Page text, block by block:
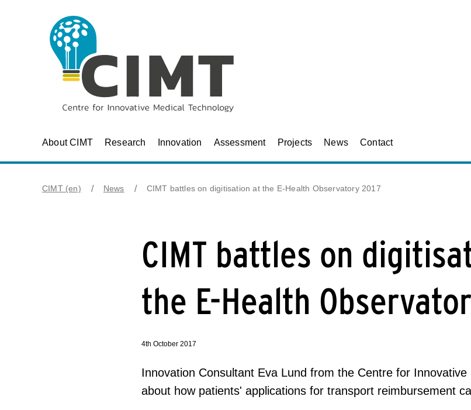
About CIMT Research Innovation Assessment Projects News Contact
CIMT (en) News CIMT battles on digitisation at the E-Health Observatory 2017
CIMT battles on
the E-Health
4th October 2017
Innovation Consultant Eva Lund from the Centre for Innovative
about how patients' applications for transport reimbursement